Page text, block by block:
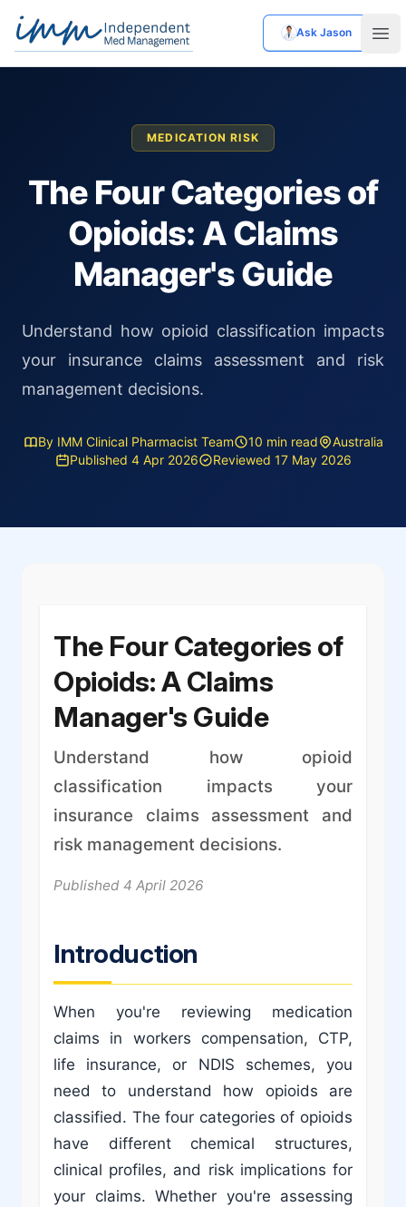
Independent Med Management
Ask Jason
MEDICATION RISK
The Four Categories of
Opioids: A Claims
Manager's Guide
Understand how opioid classification impacts
your insurance claims assessment and risk
management decisions.
By IMM Clinical Pharmacist Team 10 min read
Australia
Published 4 Apr 2026
Reviewed 17 May 2026
The Four Categories of
Opioids: A Claims
Manager's Guide
Understand how opioid
classification impacts your
insurance claims assessment and
risk management decisions.
Published 4 April 2026
Introduction
When you're reviewing medication
claims in workers compensation, CTP,
life insurance, or NDIS schemes, you
need to understand how opioids are
classified. The four categories of opioids
have different chemical structures,
clinical profiles, and risk implications for
your claims. Whether you're assessing